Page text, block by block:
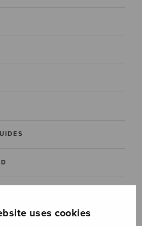
uses cookies